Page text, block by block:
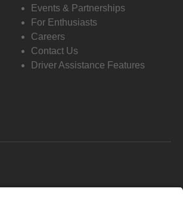
Events & Partnerships
For Enthusiasts
Careers
Contact Us
Driver Assistance Features